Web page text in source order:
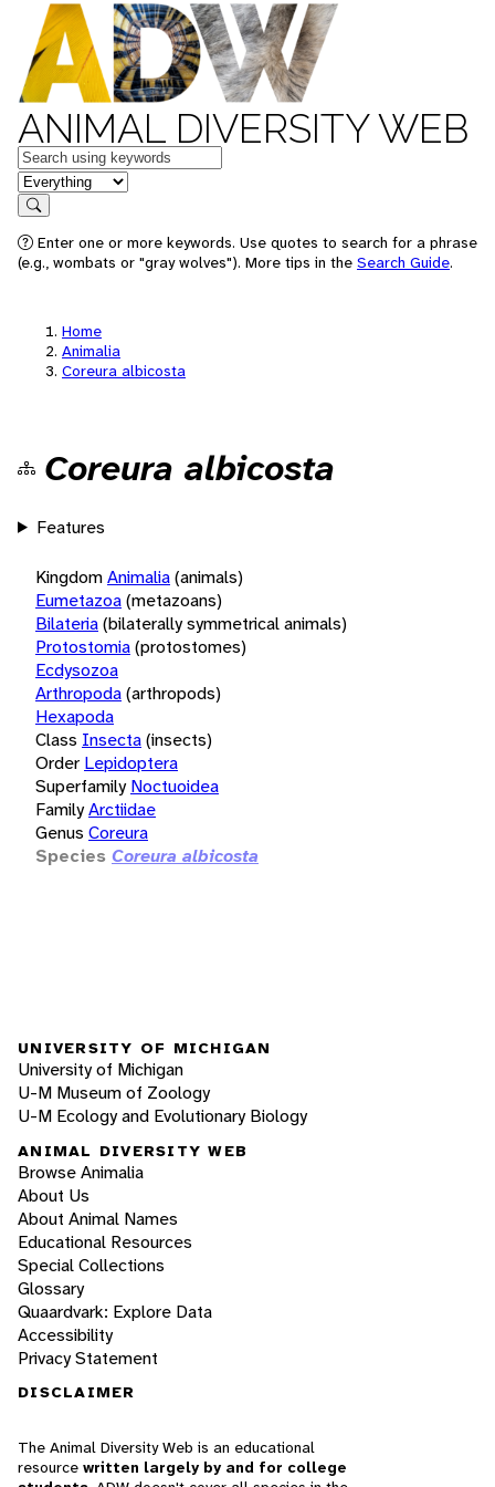
ANIMAL DIVERSITY WEB
Keywords
in feature
Search
Enter one or more keywords. Use quotes to search for a phrase
(e.g., wombats or "gray wolves"). More tips in the Search Guide.
Home
Animalia
Coreura albicosta
Coreura albicosta
Features
KingdomAnimalia(animals)
Eumetazoa(metazoans)
Bilateria(bilaterally symmetrical animals)
Protostomia(protostomes)
Ecdysozoa
Arthropoda(arthropods)
Hexapoda
Class Insecta(insects)
Order Lepidoptera
Superfamily Noctuoidea
FamilyArctiidae
Genus Coreura
Species Coreura albicosta
UNIVERSITY OF MICHIGAN
University of Michigan
U-M Museum of Zoology
U-M Ecology and Evolutionary Biology
ANIMAL DIVERSITY WEB
Browse Animalia
About Us
About Animal Names
Educational Resources
Special Collections
Glossary
Quaardvark: Explore Data
Accessibility
Privacy Statement
DISCLAIMER
The Animal Diversity Web is an educational
resource written largely by and for college